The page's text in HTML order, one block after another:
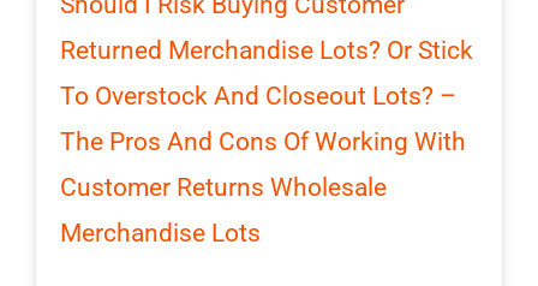
Returned Merchandise Lots? Or Stick
To Overstock And Closeout Lots? –
The Pros And Cons Of Working With
Customer Returns Wholesale
Merchandise Lots